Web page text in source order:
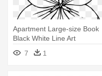
Apartment Large-size Book
Black White Line Art
Colouring - Coloring Pages
Of Flowers
7 1